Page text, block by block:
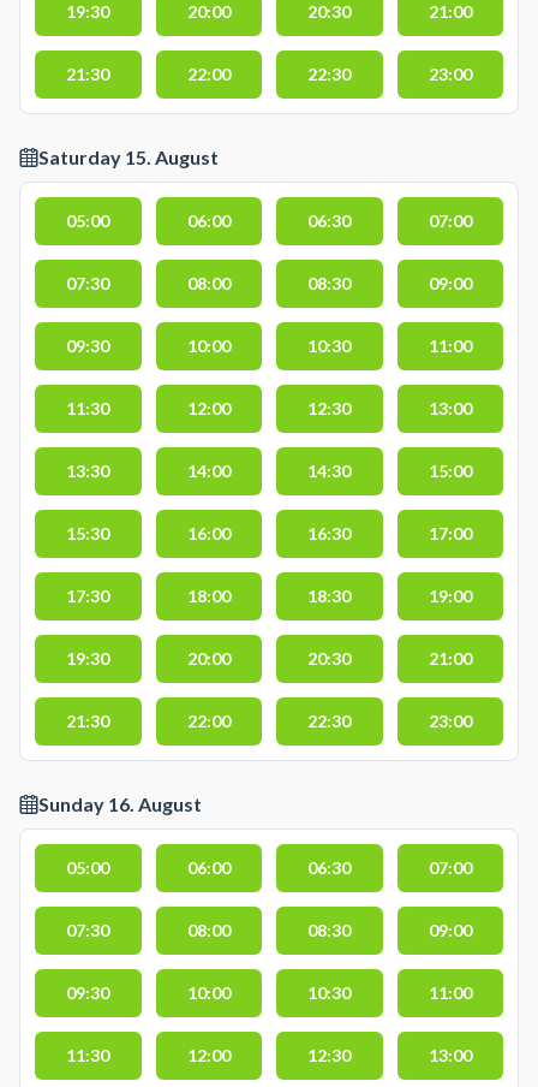
19:30 20:00 20:30 21:00
21:30 22:00 22:30 23:00
Saturday 15. August
05:00 06:00 06:30 07:00
07:30 08:00 08:30 09:00
09:30 10:00 10:30 11:00
11:30 12:00 12:30 13:00
13:30 14:00 14:30 15:00
15:30 16:00 16:30 17:00
17:30 18:00 18:30 19:00
19:30 20:00 20:30 21:00
21:30 22:00 22:30 23:00
Sunday 16. August
05:00 06:00 06:30 07:00
07:30 08:00 08:30 09:00
09:30 10:00 10:30 11:00
11:30 12:00 12:30 13:00